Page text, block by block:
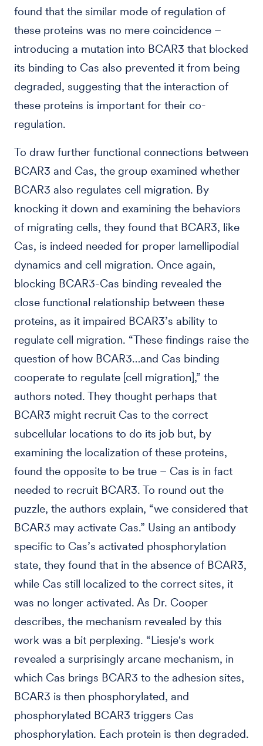
found that the similar mode of regulation of
these proteins was no mere coincidence –
introducing a mutation into BCAR3 that blocked
its binding to Cas also prevented it from being
degraded, suggesting that the interaction of
these proteins is important for their co-
regulation.
To draw further functional connections between
BCAR3 and Cas, the group examined whether
BCAR3 also regulates cell migration. By
knocking it down and examining the behaviors
of migrating cells, they found that BCAR3, like
Cas, is indeed needed for proper lamellipodial
dynamics and cell migration. Once again,
blocking BCAR3-Cas binding revealed the
close functional relationship between these
proteins, as it impaired BCAR3’s ability to
regulate cell migration. “These findings raise the
question of how BCAR3…and Cas binding
cooperate to regulate [cell migration],” the
authors noted. They thought perhaps that
BCAR3 might recruit Cas to the correct
subcellular locations to do its job but, by
examining the localization of these proteins,
found the opposite to be true – Cas is in fact
needed to recruit BCAR3. To round out the
puzzle, the authors explain, “we considered that
BCAR3 may activate Cas.” Using an antibody
specific to Cas’s activated phosphorylation
state, they found that in the absence of BCAR3,
while Cas still localized to the correct sites, it
was no longer activated. As Dr. Cooper
describes, the mechanism revealed by this
work was a bit perplexing. “Liesje's work
revealed a surprisingly arcane mechanism, in
which Cas brings BCAR3 to the adhesion sites,
BCAR3 is then phosphorylated, and
phosphorylated BCAR3 triggers Cas
phosphorylation. Each protein is then degraded.